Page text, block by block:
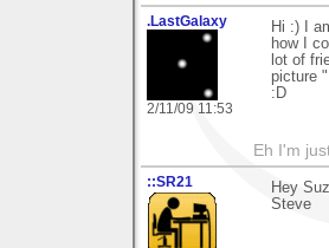
.LastGalaxy
2/11/09 11:53
Hi :) I
how I
lot of
picture
:D
Eh I'm
::SR21
Hey
Steve